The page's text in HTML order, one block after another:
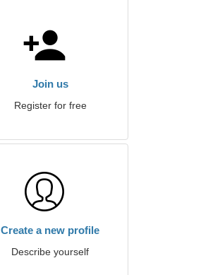
Join us
Register for free
Create a new profile
Describe yourself